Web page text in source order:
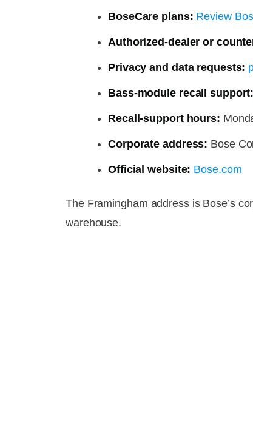
BoseCare plans: Review
Authorized-dealer or
Privacy and data requests:
Bass-module recall support:
Recall-support hours:
Corporate address: Bose
Official website: Bose.com
The Framingham address is Bose’s
warehouse.